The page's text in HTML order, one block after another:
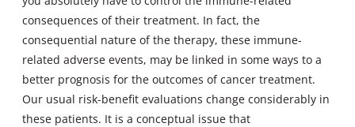
consequences of their treatment. In fact, the
consequential nature of the therapy, these immune-
related adverse events, may be linked in some ways to a
better prognosis for the outcomes of cancer treatment.
Our usual risk-benefit evaluations change considerably in
these patients. It is a conceptual issue that